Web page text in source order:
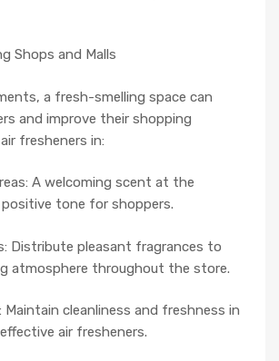
and Malls
a fresh-smelling space can
and improve their shopping
fresheners in:
A welcoming scent at the
tone for shoppers.
pleasant fragrances to
atmosphere throughout the store.
cleanliness and freshness in
air fresheners.